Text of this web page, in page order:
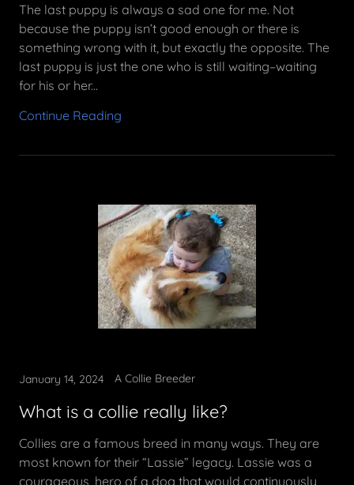
The last puppy is always a sad one for me. Not
because the puppy isn’t good enough or there is
something wrong with it, but exactly the opposite. The
last puppy is just the one who is still waiting–waiting
for his or her...
Continue Reading
January 14, 2024 A Collie Breeder
What is a collie really like?
Collies are a famous breed in many ways. They are
most known for their “Lassie” legacy. Lassie was a
courageous, hero of a dog that would continuously